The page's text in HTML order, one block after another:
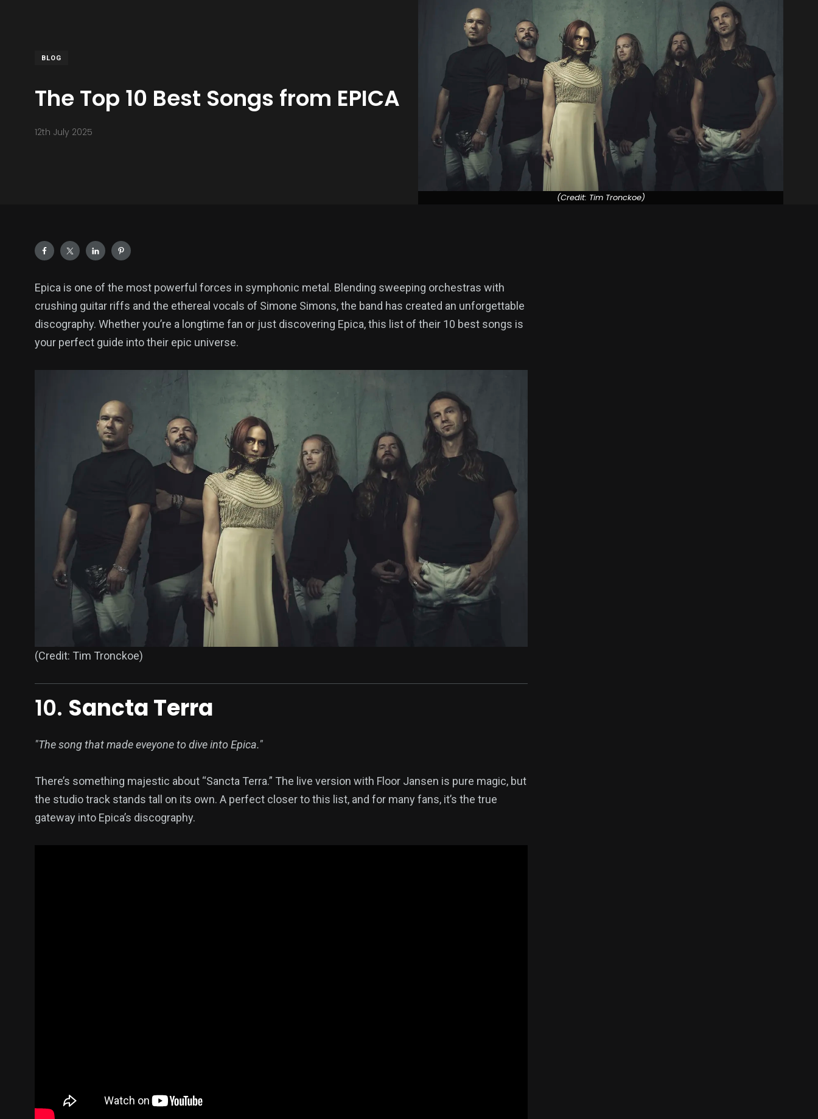
BLOG
The Top 10 Best Songs from EPICA
12th July 2025
(Credit: Tim Tronckoe)
Epica is one of the most powerful forces in symphonic metal. Blending sweeping orchestras with
crushing guitar riffs and the ethereal vocals of Simone Simons, the band has created an unforgettable
discography. Whether you’re a longtime fan or just discovering Epica, this list of their 10 best songs is
your perfect guide into their epic universe.
(Credit: Tim Tronckoe)
10. Sancta Terra
"The song that made eveyone to dive into Epica."
There’s something majestic about “Sancta Terra.” The live version with Floor Jansen is pure magic, but
the studio track stands tall on its own. A perfect closer to this list, and for many fans, it’s the true
gateway into Epica’s discography.